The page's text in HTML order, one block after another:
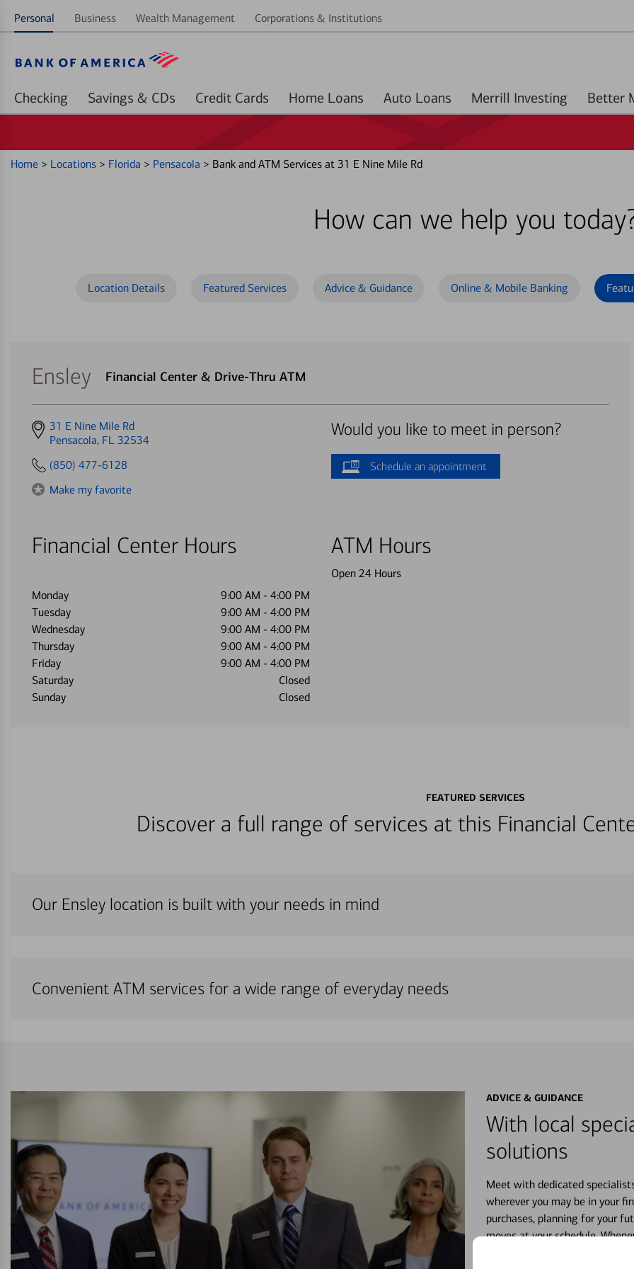
Personal Business Wealth Management Corporations & Institutions
Checking Savings & CDs Credit Cards Home Loans Auto Loans Merrill Investing
Home > Locations > Florida > Pensacola > Bank and ATM Services at 31 E Nine Mile Rd
How can we help you
Location Details Featured Services Advice & Guidance Online & Mobile Banking
Ensley Financial Center & Drive-Thru ATM
Get
directions
31 E Nine Mile Rd
Pensacola, FL 32534
(850) 477-6128
Make my favorite
Financial Center Hours
Monday 9:00 AM - 4:00 PM
Tuesday
9:00 AM - 4:00 PM
Wednesday
9:00 AM - 4:00 PM
Thursday
9:00 AM - 4:00 PM
Friday
9:00 AM - 4:00 PM
Saturday
Closed
Sunday
Closed
Would you like to meet in person?
Schedule an appointment
ATM Hours
Open 24 Hours
FEATURED SERVICES
Discover a full range of services at this Financial
Our Ensley location is built with your needs in mind
Convenient ATM services for a wide range of everyday needs
ADVICE & GUIDANCE
With local
solutions
Meet with dedicated
wherever you may be in your
purchases, planning for your
moves at your schedule.